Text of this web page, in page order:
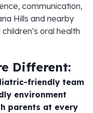
communication,
Hills and nearby
oral health
Different:
friendly team
environment
parents at every